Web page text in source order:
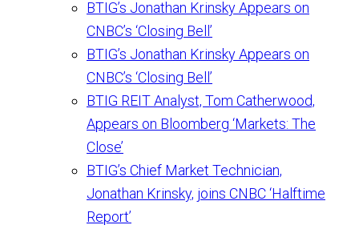
BTIG’s Jonathan Krinsky Appears on
CNBC’s ‘Closing Bell’
BTIG’s Jonathan Krinsky Appears on
CNBC’s ‘Closing Bell’
BTIG REIT Analyst, Tom Catherwood,
Appears on Bloomberg ‘Markets: The
Close’
BTIG’s Chief Market Technician,
Jonathan Krinsky, joins CNBC ‘Halftime
Report’